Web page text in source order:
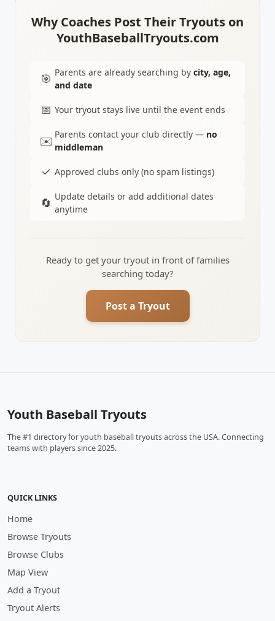
Why Coaches Post Their Tryouts on
YouthBaseballTryouts.com
🎯 Parents are already searching by city, age,
and date
📅 Your tryout stays live until the event ends
✉️ Parents contact your club directly — no
middleman
✓ Approved clubs only (no spam listings)
🔄 Update details or add additional dates
anytime
Ready to get your tryout in front of families
searching today?
Post a Tryout
Youth Baseball Tryouts
The #1 directory for youth baseball tryouts across the USA. Connecting
teams with players since 2025.
QUICK LINKS
Home
Browse Tryouts
Browse Clubs
Map View
Add a Tryout
Tryout Alerts